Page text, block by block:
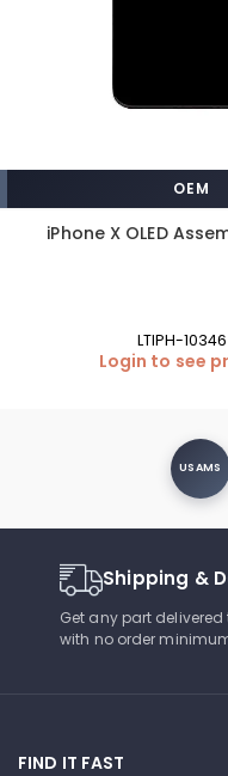
OEM
iPhone X OLED
LTIPH-10346
Login to see
USAMS
Shipping &
Get any part
with no order
FIND IT FAST